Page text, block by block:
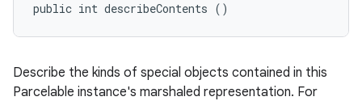
public int describeContents ()
Describe the kinds of special objects contained in this
Parcelable instance's marshaled representation. For